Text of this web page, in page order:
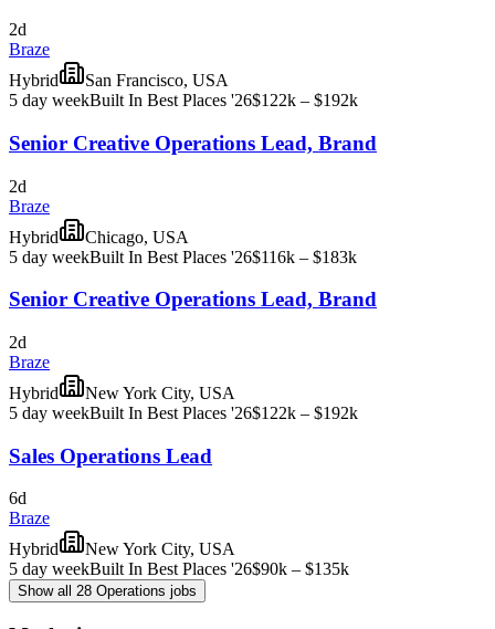
2d
Braze
Hybrid
San Francisco, USA
5 day weekBuilt In Best Places '26$122k – $192k
Senior Creative Operations Lead, Brand
2d
Braze
Hybrid
Chicago, USA
5 day weekBuilt In Best Places '26$116k – $183k
Senior Creative Operations Lead, Brand
2d
Braze
Hybrid
New York City, USA
5 day weekBuilt In Best Places '26$122k – $192k
Sales Operations Lead
6d
Braze
Hybrid
New York City, USA
5 day weekBuilt In Best Places '26$90k – $135k
Show all 28 Operations jobs